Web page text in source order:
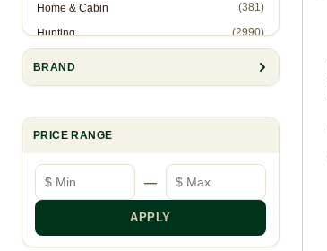
Home & Cabin (381)
Hunting (2990)
Knives & Accessories (2571)
Muzzleloading
Reloading
Slingshots (28)
BRAND
PRICE RANGE
Minimum price
—
Maximum price
APPLY